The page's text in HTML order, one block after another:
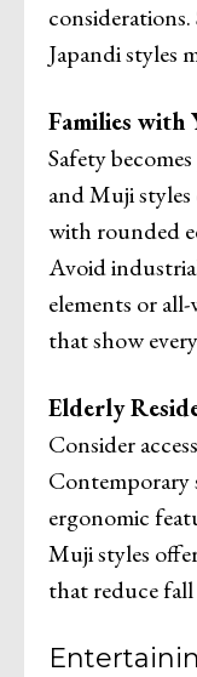
Japandi styles
Families with
Safety
and Muji
with rounded
Avoid
elements or
that show
Elderly
Consider
Contemporary
ergonomic
Muji styles
that reduce fall